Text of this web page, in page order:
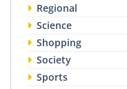
Regional
Science
Shopping
Society
Sports